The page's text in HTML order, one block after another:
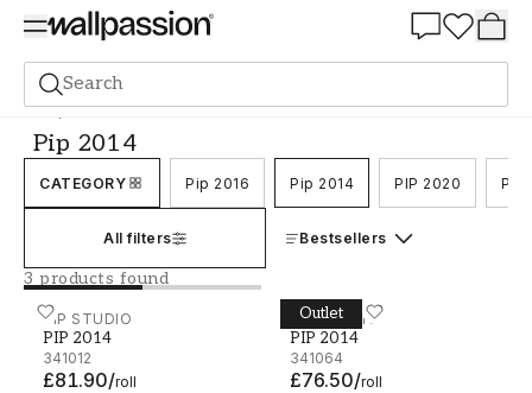
Search
Pip 2014
Pip 2014
CATEGORY Pip 2016 Pip 2014 PIP 2020 PIP
All filters Bestsellers
3 products found
PIP STUDIO
PIP 2014
341012
£81.90/roll
PIP 2014 - 341012 Outlet
PIP STUDIO
PIP 2014
341064
£76.50/roll
PIP 2014 - 341064